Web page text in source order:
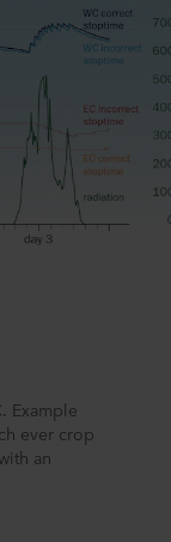
Example
ever crop
an